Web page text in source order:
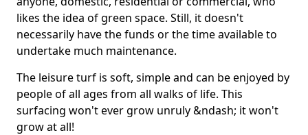
likes the idea of green space. Still, it doesn't
necessarily have the funds or the time available to
undertake much maintenance.
The leisure turf is soft, simple and can be enjoyed by
people of all ages from all walks of life. This
surfacing won't ever grow unruly &ndash; it won't
grow at all!